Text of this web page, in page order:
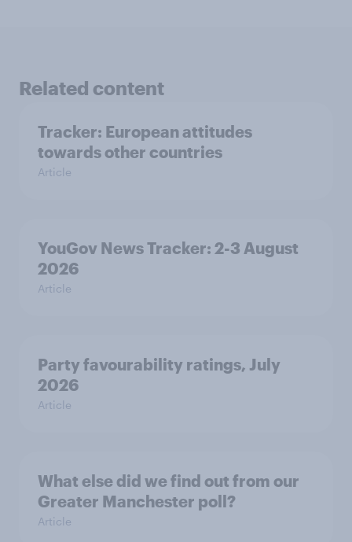
Related content
Tracker: European attitudes
towards other countries
Article
YouGov News Tracker: 2-3 August
2026
Article
Party favourability ratings, July
2026
Article
What else did we find out from our
Greater Manchester poll?
Article